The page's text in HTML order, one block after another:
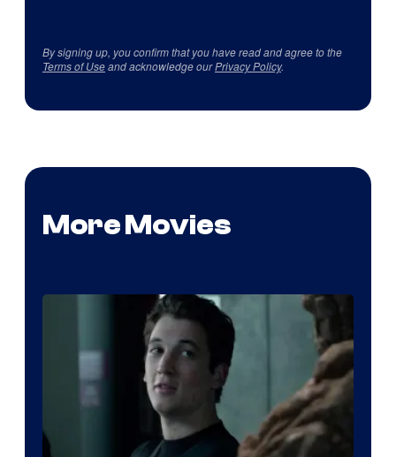
By signing up, you confirm that you have read and agree to the
Terms of Useand acknowledge ourPrivacy Policy.
More Movies